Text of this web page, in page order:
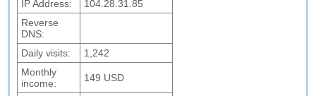
IP Address:
104.28.31.85
Reverse
DNS:
Daily visits:
1,242
Monthly
income:
149 USD